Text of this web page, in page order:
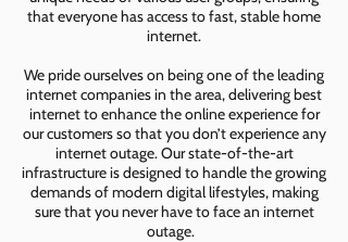
that everyone has access to fast, stable home
internet.
We pride ourselves on being one of the leading
internet companies in the area, delivering best
internet to enhance the online experience for
our customers so that you don’t experience any
internet outage. Our state-of-the-art
infrastructure is designed to handle the growing
demands of modern digital lifestyles, making
sure that you never have to face an internet
outage.